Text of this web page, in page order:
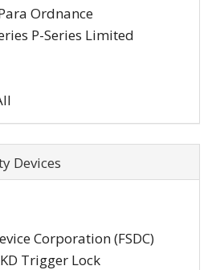
Ordnance
P-Series Limited
Devices
Corporation (FSDC)
Trigger Lock